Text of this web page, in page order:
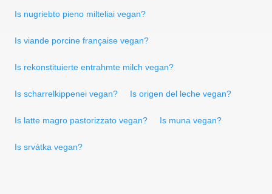
Is nugriebto pieno milteliai vegan?
Is viande porcine française vegan?
Is rekonstituierte entrahmte milch vegan?
Is scharrelkippenei vegan? Is origen del leche vegan?
Is latte magro pastorizzato vegan? Is muna vegan?
Is srvátka vegan?